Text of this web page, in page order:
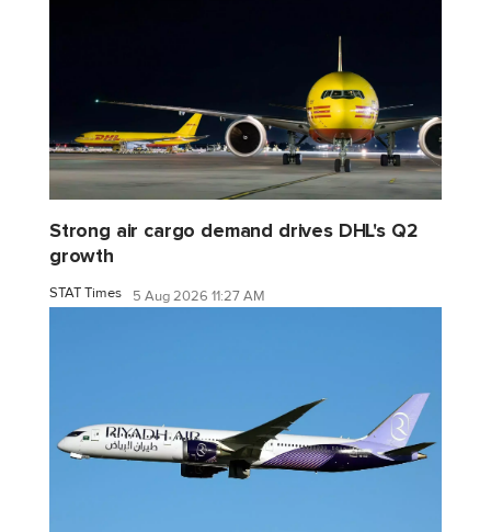
Strong air cargo demand drives DHL's Q2
growth
STAT Times 5 Aug 2026 11:27 AM